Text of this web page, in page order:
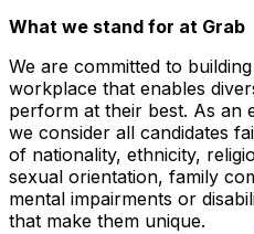
What we stand for at Grab
We are committed to
workplace that enables
perform at their best. As an
we consider all candidates
of nationality, ethnicity,
sexual orientation, family
mental impairments or
that make them unique.